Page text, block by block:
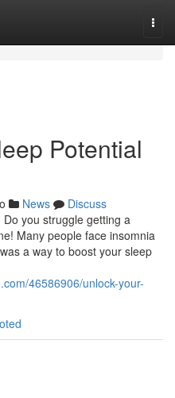
Potential
News
Discuss
you struggle getting a
Many people face insomnia
a way to boost your sleep
46586906/unlock-your-